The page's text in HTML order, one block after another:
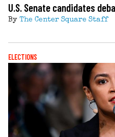
U.S. Senate candidates
By The Center Square Staff
ELECTIONS